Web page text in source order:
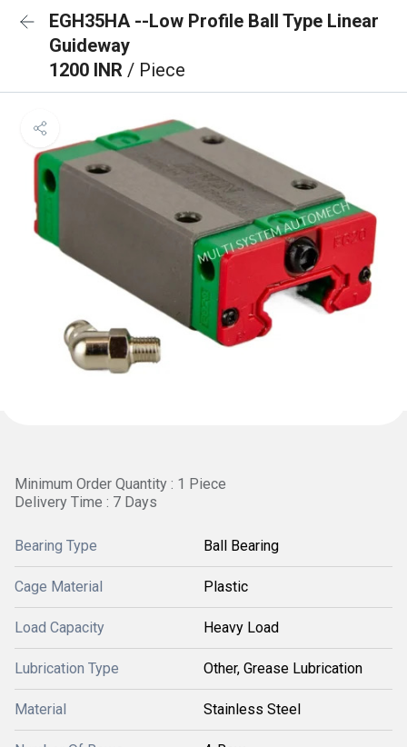
EGH35HA --Low Profile Ball Type Linear
Guideway
1200 INR / Piece
Minimum Order Quantity : 1 Piece
Delivery Time : 7 Days
Bearing Type Ball Bearing
Cage Material Plastic
Load Capacity Heavy Load
Lubrication Type Other, Grease Lubrication
Material Stainless Steel